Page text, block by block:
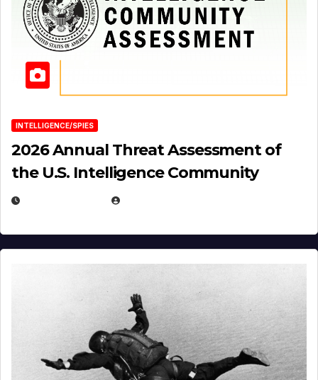
INTELLIGENCE/SPIES
2026 Annual Threat Assessment of
the U.S. Intelligence Community